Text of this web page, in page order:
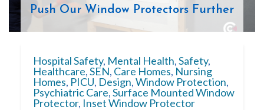
Push Our Window Protectors Further
Hospital Safety, Mental Health,Safety,
Healthcare,SEN, Care Homes, Nursing
Homes, PICU, Design,Window Protection,
Psychiatric Care,Surface Mounted Window
Protector, Inset Window Protector